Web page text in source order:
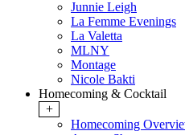
Junnie Leigh
La Femme Evenings
La Valetta
MLNY
Montage
Nicole Bakti
Homecoming & Cocktail
+
Homecoming